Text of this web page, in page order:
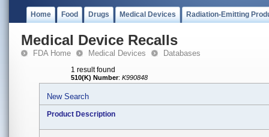
Home Food Drugs Medical Devices Radiation-Emitting
Medical Device Recalls
FDA Home Medical Devices Databases
1 result found
510(K) Number: K990848
New Search
Product Description